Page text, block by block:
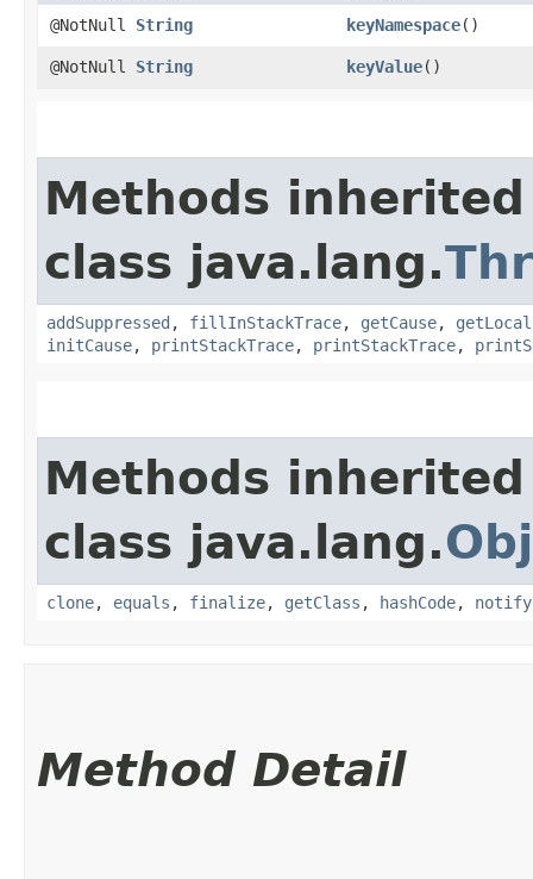
@NotNull String keyNamespace()
@NotNull String keyValue()
Methods
class java.lang.
addSuppressed , fillInStackTrace, getCause,
initCause, printStackTrace, printStackTrace,
Methods
class java.lang.
clone, equals , finalize, getClass , hashCode, notify
Method Detail